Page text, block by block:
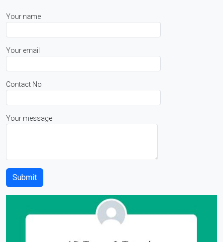
Your name
Your email
Contact No
Your message